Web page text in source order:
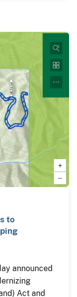
to
announced
Act and